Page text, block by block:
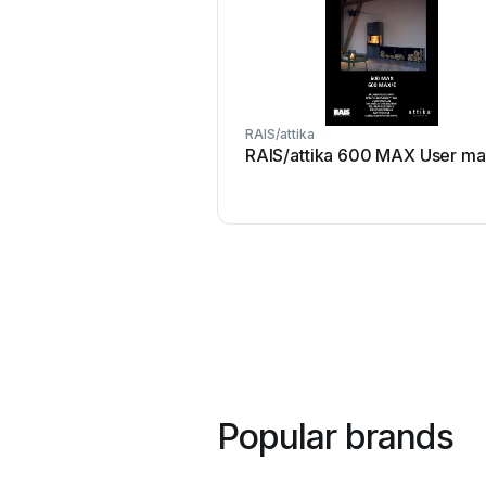
RAIS/attika
RAIS/attika 600 MAX User
Popular brands